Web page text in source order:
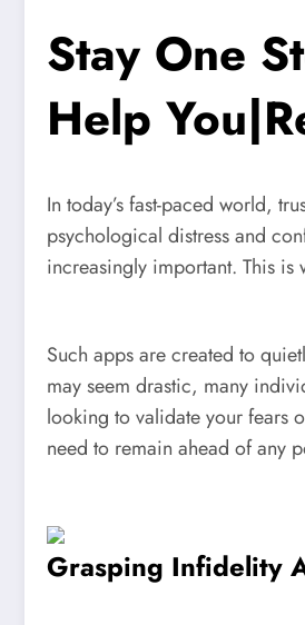
Stay One
Help
In today’s fast-paced world,
psychological distress and
increasingly important. This
Such apps are created to
may seem drastic, many
looking to validate your fears
need to remain ahead of any
Grasping Infidelity